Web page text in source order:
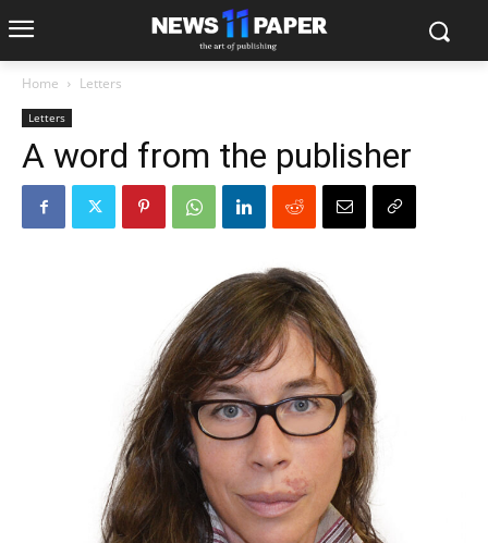
Home Letters
Letters
A word from the publisher